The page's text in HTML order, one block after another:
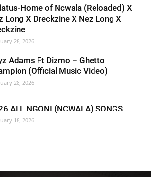
Home of Ncwala (Reloaded) X
Long X Dreckzine X Nez Long X
28, 2026
Adams Ft Dizmo – Ghetto
(Official Music Video)
28, 2026
ALL NGONI (NCWALA) SONGS
18, 2026